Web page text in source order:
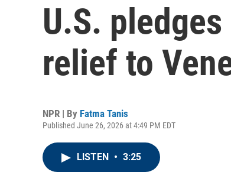
U.S.
relief to
NPR | By Fatma Tanis
Published June 26, 2026 at 4:49 PM EDT
LISTEN • 3:25